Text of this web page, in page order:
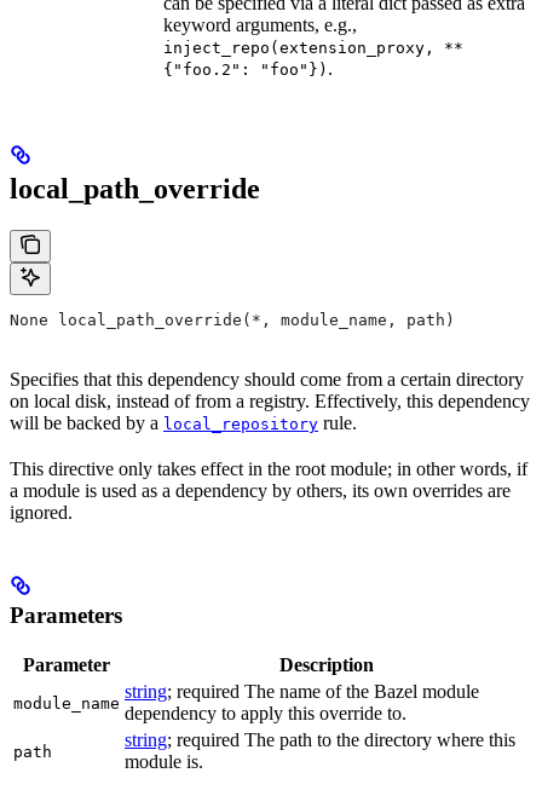
keyword arguments, e.g.,
inject_repo(extension_proxy, **
{"foo.2": "foo"}) .
local_path_override
None local_path_override(*, module_name, path)
Specifies that this dependency should come from a certain directory
on local disk, instead of from a registry. Effectively, this dependency
will be backed by a local_repository rule.
This directive only takes effect in the root module; in other words, if
a module is used as a dependency by others, its own overrides are
ignored.
Parameters
Parameter Description
module_name
string; required The name of the Bazel module
dependency to apply this override to.
path
string; required The path to the directory where this
module is.